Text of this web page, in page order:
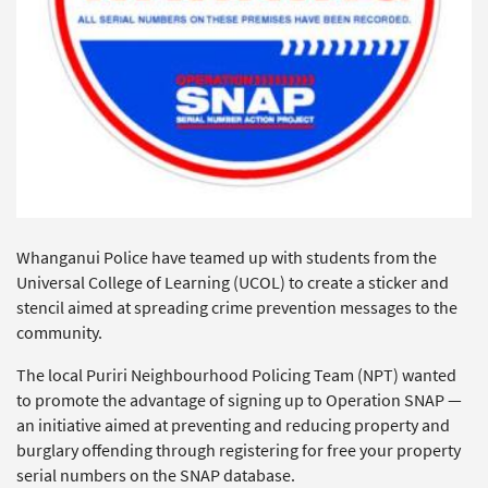
Whanganui Police have teamed up with students from the
Universal College of Learning (UCOL) to create a sticker and
stencil aimed at spreading crime prevention messages to the
community.
The local Puriri Neighbourhood Policing Team (NPT) wanted
to promote the advantage of signing up to Operation SNAP —
an initiative aimed at preventing and reducing property and
burglary offending through registering for free your property
serial numbers on the SNAP database.